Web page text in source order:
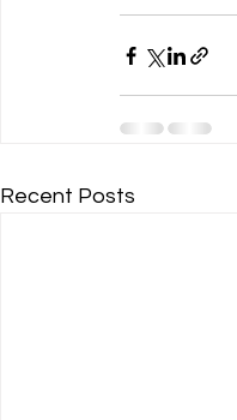
Recent Posts